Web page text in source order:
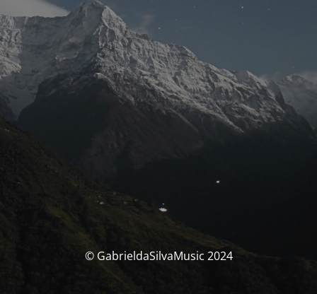
© GabrieldaSilvaMusic 2024